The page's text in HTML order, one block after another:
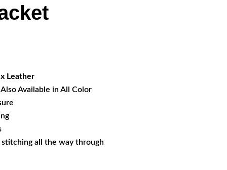
Leather
Available in All Color
all the way through